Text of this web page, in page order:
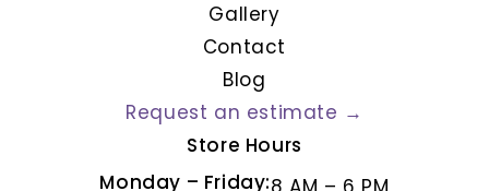
Gallery
Contact
Blog
Request an estimate →
Store Hours
Monday – Friday: